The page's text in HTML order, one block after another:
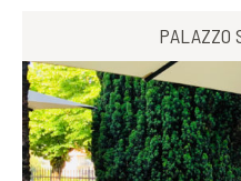
PALAZZO SAN NICCOLÒ